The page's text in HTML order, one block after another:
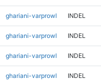
ghariani-varprowl INDEL
ghariani-varprowl INDEL
ghariani-varprowl INDEL
ghariani-varprowl INDEL